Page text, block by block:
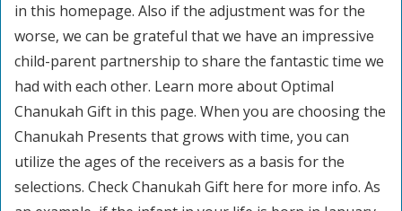
in this homepage. Also if the adjustment was for the
worse, we can be grateful that we have an impressive
child-parent partnership to share the fantastic time we
had with each other. Learn more about Optimal
Chanukah Gift in this page. When you are choosing the
Chanukah Presents that grows with time, you can
utilize the ages of the receivers as a basis for the
selections. Check Chanukah Gift here for more info. As